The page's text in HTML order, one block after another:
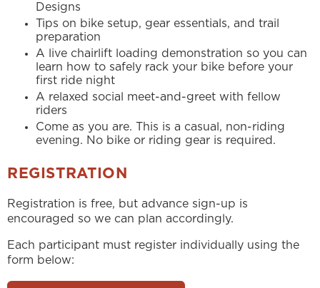
Designs
Tips on bike setup, gear essentials, and trail
preparation
A live chairlift loading demonstration so you can
learn how to safely rack your bike before your
first ride night
A relaxed social meet-and-greet with fellow
riders
Come as you are. This is a casual, non-riding
evening. No bike or riding gear is required.
REGISTRATION
Registration is free, but advance sign-up is
encouraged so we can plan accordingly.
Each participant must register individually using the
form below: